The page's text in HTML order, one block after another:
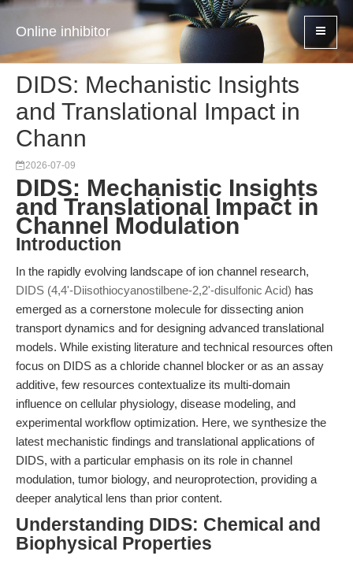
Online inhibitor
DIDS: Mechanistic Insights
and Translational Impact in
Chann
2026-07-09
DIDS: Mechanistic Insights
and Translational Impact in
Channel Modulation
Introduction
In the rapidly evolving landscape of ion channel research,
DIDS (4,4'-Diisothiocyanostilbene-2,2'-disulfonic Acid) has
emerged as a cornerstone molecule for dissecting anion
transport dynamics and for designing advanced translational
models. While existing literature and technical resources often
focus on DIDS as a chloride channel blocker or as an assay
additive, few resources contextualize its multi-domain
influence on cellular physiology, disease modeling, and
experimental workflow optimization. Here, we synthesize the
latest mechanistic findings and translational applications of
DIDS, with a particular emphasis on its role in channel
modulation, tumor biology, and neuroprotection, providing a
deeper analytical lens than prior content.
Understanding DIDS: Chemical and
Biophysical Properties